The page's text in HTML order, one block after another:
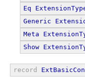
Eq
Generic
Meta
Show
record